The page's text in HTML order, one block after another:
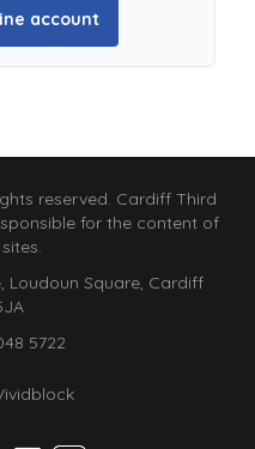
account
reserved. Cardiff Third
for the content of
Loudoun Square, Cardiff
5722